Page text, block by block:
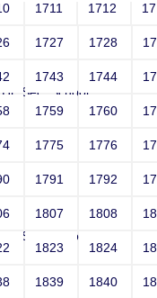
Sec. School
Sec. School
1711 1712
1727 1728
1743 1744
1759 1760
1775 1776
1791 1792
1807 1808
1823 1824
1839 1840